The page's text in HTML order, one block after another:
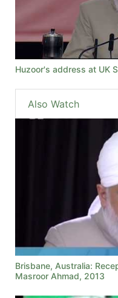
Huzoor's address at UK
Also Watch
Brisbane, Australia:
Masroor Ahmad, 2013